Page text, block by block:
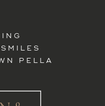
PELLA